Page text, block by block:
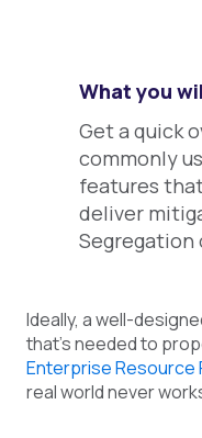
What you
Get a quick
commonly
features
deliver
Segregation
Ideally, a well-
that’s needed to
Enterprise Resource
real world never